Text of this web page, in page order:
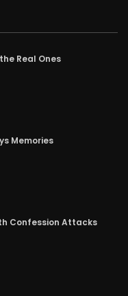
Real Ones
Memories
Confession Attacks